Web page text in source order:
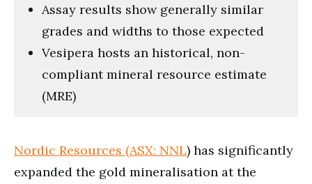
Assay results show generally similar
grades and widths to those expected
Vesipera hosts an historical, non-
compliant mineral resource estimate
(MRE)
Nordic Resources (ASX: NNL) has significantly
expanded the gold mineralisation at the